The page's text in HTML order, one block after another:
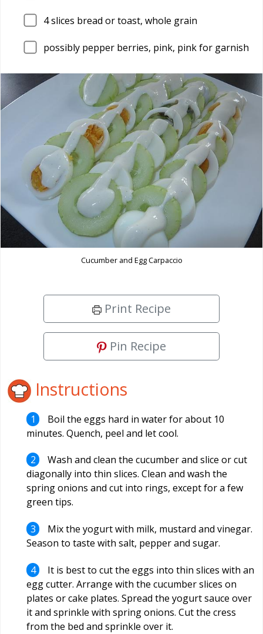
4slices bread or toast, whole grain
possibly pepper berries, pink, pink for garnish
Cucumber and Egg Carpaccio
Print Recipe
Pin Recipe
Instructions
Boil the eggs hard in water for about 10
minutes. Quench, peel and let cool.
Wash and clean the cucumber and slice or cut
diagonally into thin slices. Clean and wash the
spring onions and cut into rings, except for a few
green tips.
Mix the yogurt with milk, mustard and vinegar.
Season to taste with salt, pepper and sugar.
It is best to cut the eggs into thin slices with an
egg cutter. Arrange with the cucumber slices on
plates or cake plates. Spread the yogurt sauce over
it and sprinkle with spring onions. Cut the cress
from the bed and sprinkle over it.